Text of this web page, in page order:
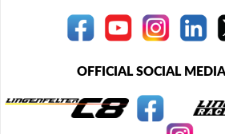
OFFICIAL SOCIAL